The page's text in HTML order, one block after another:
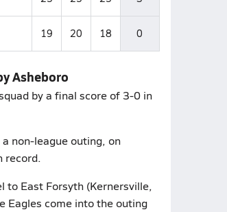
19 20 18 0
Asheboro
by a final score of 3-0 in
non-league outing, on
record.
to East Forsyth (Kernersville,
Eagles come into the outing